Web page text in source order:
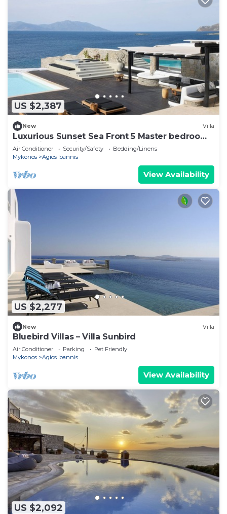
US $2,387
New Villa
Luxurious Sunset Sea Front 5 Master bedroom
villa with exterior hot tub.
Air Conditioner Security/Safety
Bedding/Linens
Mykonos
Agios Ioannis
View Availability
US $2,277
New Villa
Bluebird Villas – Villa Sunbird
Air Conditioner Parking
Pet Friendly
Mykonos
Agios Ioannis
View Availability
US $2,092